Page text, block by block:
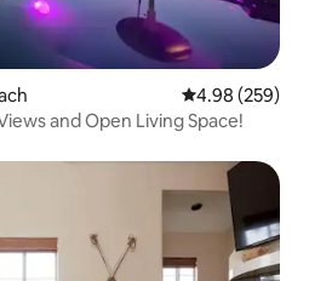
4.98 out of 5
4.98 (259)
and Open Living Space!